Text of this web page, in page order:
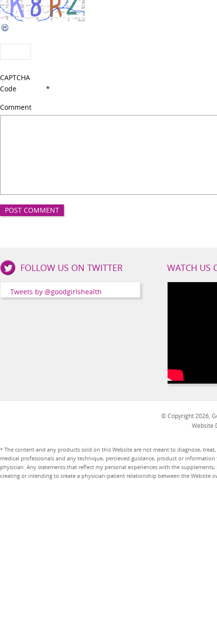
CAPTCHA
Code
*
Comment
Girls
Health
FOLLOW US ON TWITTER
Tweets by @goodgirlshealth
WATCH US
© Copyright 2026,
Website
* The content and any products sold on this Website are not meant to diagnose,
medical professionals and any technique, percieved guidance, product or
physician. Any statements that reflect my personal experiences with the
creating or intending to create a physician-patient relationship between the Website